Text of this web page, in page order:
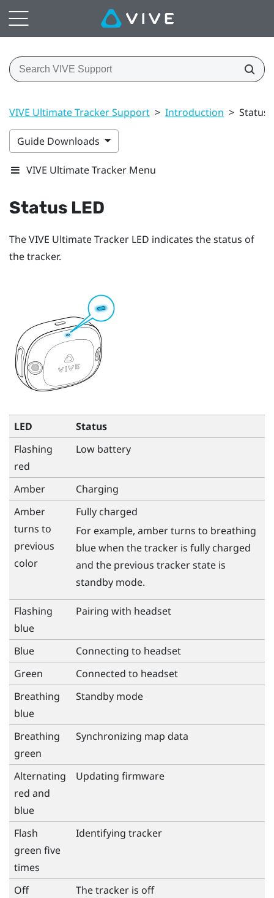
VIVE Ultimate Tracker Support > Introduction > Status
Guide Downloads
VIVE Ultimate Tracker Menu
Status LED
TheVIVE Ultimate Tracker LED indicates the status of
the tracker.
LED
Status
Flashing
red
Low battery
Amber
Charging
Amber
turns to
previous
color
Fully charged
For example, amber turns to breathing
blue when the tracker is fully charged
and the previous tracker state is
standby mode.
Flashing
blue
Pairing with headset
Blue
Connecting to headset
Green
Connected to headset
Breathing
blue
Standby mode
Breathing
green
Synchronizing map data
Alternating
red and
blue
Updating firmware
Flash
green five
times
Identifying tracker
Off The tracker is off